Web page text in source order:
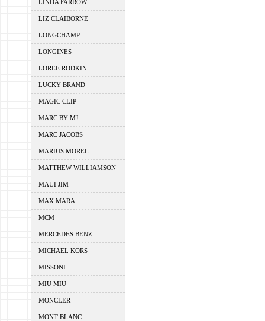
LINDA FARROW
LIZ CLAIBORNE
LONGCHAMP
LONGINES
LOREE RODKIN
LUCKY BRAND
MAGIC CLIP
MARC BY MJ
MARC JACOBS
MARIUS MOREL
MATTHEW WILLIAMSON
MAUI JIM
MAX MARA
MCM
MERCEDES BENZ
MICHAEL KORS
MISSONI
MIU MIU
MONCLER
MONT BLANC